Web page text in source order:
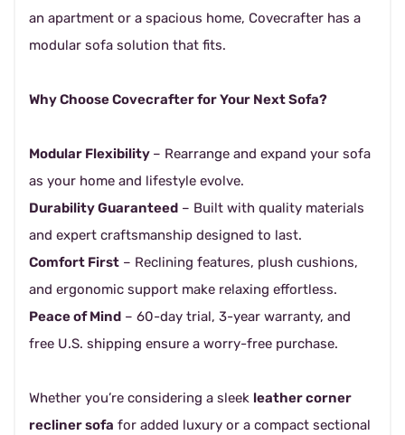
an apartment or a spacious home, Covecrafter has a
modular sofa solution that fits.
Why Choose Covecrafter for Your Next Sofa?
Modular Flexibility – Rearrange and expand your sofa
as your home and lifestyle evolve.
Durability Guaranteed – Built with quality materials
and expert craftsmanship designed to last.
Comfort First – Reclining features, plush cushions,
and ergonomic support make relaxing effortless.
Peace of Mind – 60-day trial, 3-year warranty, and
free U.S. shipping ensure a worry-free purchase.
Whether you’re considering a sleek leather corner
recliner sofa for added luxury or a compact sectional